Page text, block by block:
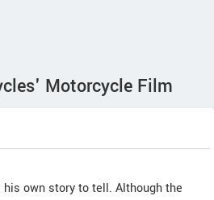
Motorcycle Film
his own story to tell. Although the